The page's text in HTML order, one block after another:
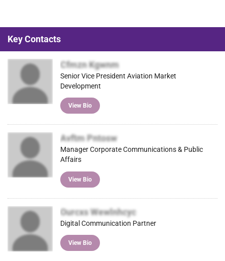
Key Contacts
Cfmzn Kgwnm
Senior Vice President Aviation Market
Development
View Bio
Avftm Pntosw
Manager Corporate Communications & Public
Affairs
View Bio
Ourcxs Wewlnhcyc
Digital Communication Partner
View Bio